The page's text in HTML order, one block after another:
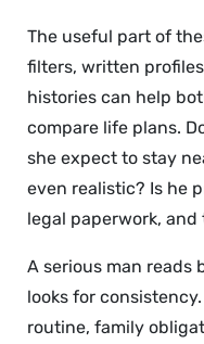
The useful part of
filters, written
histories can help
compare life plans.
she expect to stay
even realistic? Is he
legal paperwork, and
A serious man reads
looks for
routine, family